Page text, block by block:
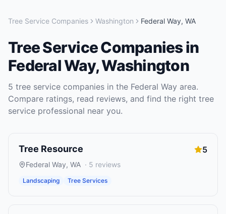
Tree Service Companies Washington Federal Way, WA
Tree Service Companiesin
Federal Way,Washington
5 tree service companies in the Federal Way area.
Compare ratings, read reviews, and find the right tree
service professional near you.
Tree Resource 5
Federal Way, WA · 5 reviews
Landscaping Tree Services